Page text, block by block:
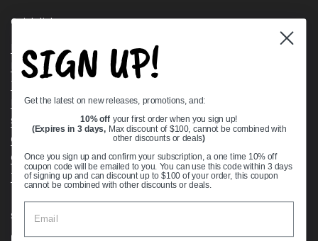
Quick links
Bearing Knowledge Center
Privacy Policy
Terms & Conditions
Return & Refund Policy
Shipping Policy
Open Cookie Banner
Comprehensive Guide to Ball Bearings
Track your Order
Supported payment methods
SIGN UP!
Get the latest on new releases, promotions, and:
10% off your first order when you sign up!
(Expires in 3 days, Max discount of $100, cannot be combined with
other discounts or deals)
Once you sign up and confirm your subscription, a one time 10% off
coupon code will be emailed to you. You can use this code within 3 days
of signing up and can discount up to $100 of your order, this coupon
cannot be combined with other discounts or deals.